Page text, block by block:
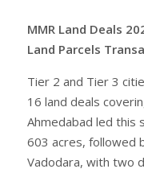
MMR Land Deals
Land Parcels
Tier 2 and Tier 3
16 land deals
Ahmedabad led this
603 acres, followed
Vadodara, with two